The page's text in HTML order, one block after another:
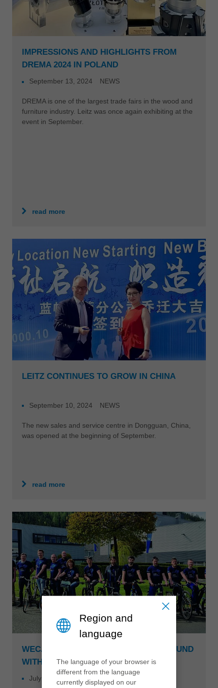
IMPRESSIONS AND HIGHLIGHTS FROM
DREMA 2024 IN POLAND
September 13, 2024 NEWS
DREMA is one of the largest trade fairs in the wood and
furniture industry. Leitz was once again exhibiting at the
event in September.
read more
LEITZ CONTINUES TO GROW IN CHINA
September 10, 2024 NEWS
The new sales and service centre in Dongguan, China,
was opened at the beginning of September.
read more
WECARE WENT INTO THE SECOND ROUND
WITH GREAT SUCCESS
July 06, 2023 NEWS
Region and
language
The language of your browser is
different from the language
currently displayed on our